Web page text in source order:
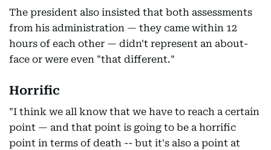
The president also insisted that both assessments
from his administration — they came within 12
hours of each other — didn't represent an about-
face or were even "that different."
Horrific
"I think we all know that we have to reach a certain
point — and that point is going to be a horrific
point in terms of death -- but it's also a point at